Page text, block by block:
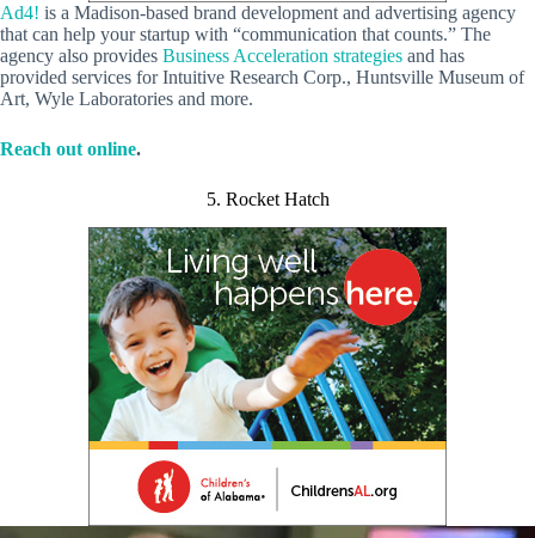
Ad4! is a Madison-based brand development and advertising agency
that can help your startup with “communication that counts.” The
agency also provides Business Acceleration strategies and has
provided services for Intuitive Research Corp., Huntsville Museum of
Art, Wyle Laboratories and more.
Reach out online.
5. Rocket Hatch